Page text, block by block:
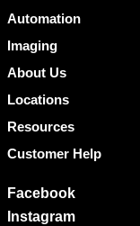
Automation
Imaging
About Us
Locations
Resources
Customer Help
Facebook
Instagram